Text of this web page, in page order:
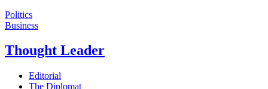
Politics
Business
Thought Leader
Editorial
The Diplomat